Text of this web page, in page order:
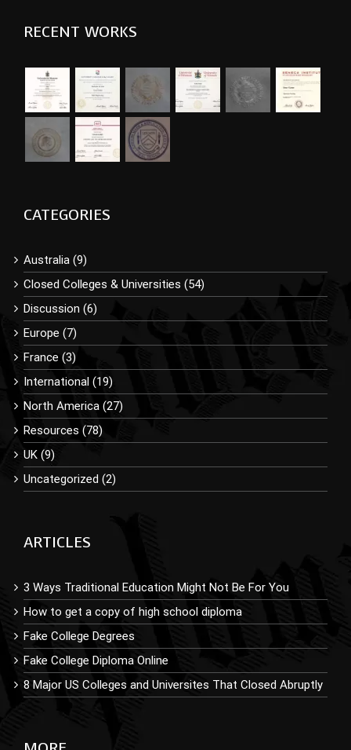
RECENT WORKS
CATEGORIES
Australia (9)
Closed Colleges & Universities (54)
Discussion (6)
Europe (7)
France (3)
International (19)
North America (27)
Resources (78)
UK (9)
Uncategorized (2)
ARTICLES
3 Ways Traditional Education Might Not Be For You
How to get a copy of high school diploma
Fake College Degrees
Fake College Diploma Online
8 Major US Colleges and Universites That Closed Abruptly